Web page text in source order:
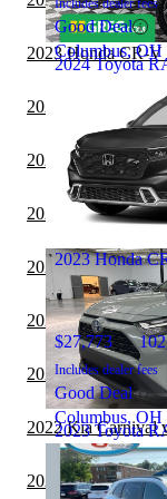
2024 Toyota
$31,226
Includes dealer fees
Great Deal
Houston, TX
2023 Toyota
Includes dealer fees
Good Deal
Columbus, OH
2023 Honda
$27,773
Includes dealer fees
Good Deal
Columbus, OH
2023 Honda CR-
2023 Genesis
2022 Toyota
2022 Toyota
2022 Toyota
2022 Land Rover
2022 Toyota
2022 Kia Carnival
2022 Genesis